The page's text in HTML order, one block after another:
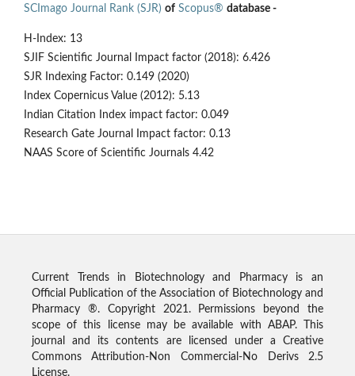
SCImago Journal Rank (SJR) of Scopus® database -
H-Index: 13
SJIF Scientific Journal Impact factor (2018): 6.426
SJR Indexing Factor: 0.149 (2020)
Index Copernicus Value (2012): 5.13
Indian Citation Index impact factor: 0.049
Research Gate Journal Impact factor: 0.13
NAAS Score of Scientific Journals 4.42
Current Trends in Biotechnology and Pharmacy is an
Official Publication of the Association of Biotechnology and
Pharmacy ®. Copyright 2021. Permissions beyond the
scope of this license may be available with ABAP. This
journal and its contents are licensed under a Creative
Commons Attribution-Non Commercial-No Derivs 2.5
License.